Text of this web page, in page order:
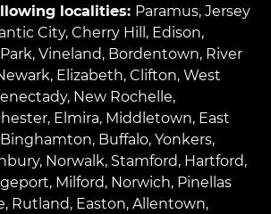
localities: Paramus, Jersey
City, Cherry Hill , Edison,
, Vineland, Bordentown, River
, Elizabeth, Clifton, West
, New Rochelle,
, Elmira, Middletown, East
Binghamton, Buffalo, Yonkers,
, Norwalk, Stamford, Hartford,
, Milford, Norwich, Pinellas
, Rutland, Easton, Allentown,